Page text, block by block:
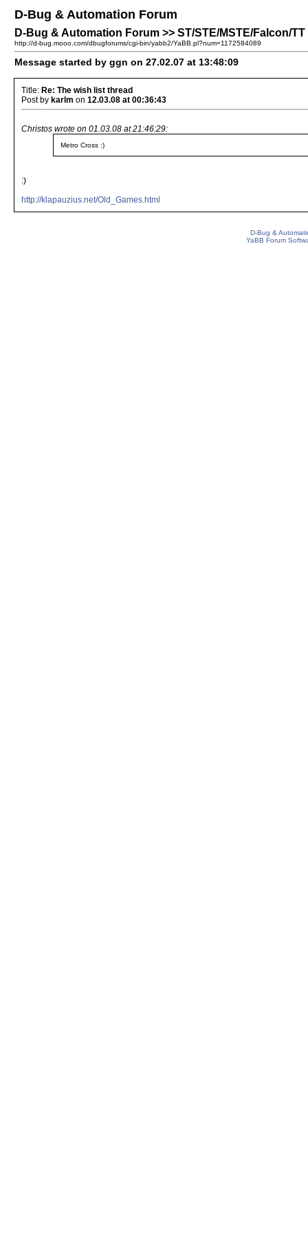
D-Bug & Automation Forum
D-Bug & Automation Forum >> ST/STE/MSTE/Falcon/
http://d-bug.mooo.com/dbugforums/cgi-bin/yabb2/YaBB.pl?num=1172584089
Message started by ggn on 27.02.07 at 13:48:09
Title: Re: The wish list thread
Post by karlm on 12.03.08 at 00:36:43
Christos wrote on 01.03.08 at 21:46:29:
Metro Cross :)
:)
http://klapauzius.net/Old_Games.html
D-Bug &
YaBB Forum